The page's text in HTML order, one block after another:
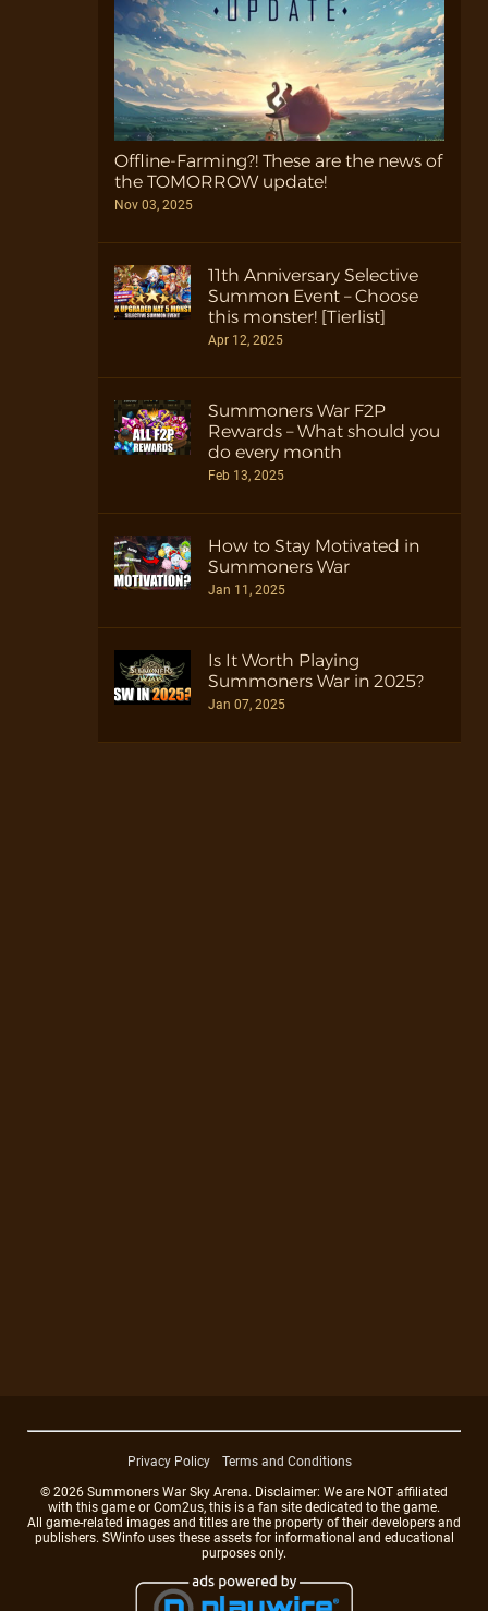
Offline-Farming?! These are the news of
the TOMORROW update!
Nov 03, 2025
11th Anniversary Selective
Summon Event – Choose
this monster! [Tierlist]
Apr 12, 2025
Summoners War F2P
Rewards – What should you
do every month
Feb 13, 2025
How to Stay Motivated in
Summoners War
Jan 11, 2025
Is It Worth Playing
Summoners War in 2025?
Jan 07, 2025
Privacy Policy
Terms and Conditions
© 2026 Summoners War Sky Arena. Disclaimer: We are NOT affiliated
with this game or Com2us, this is a fan site dedicated to the game.
All game-related images and titles are the property of their developers and
publishers. SWinfo uses these assets for informational and educational
purposes only.